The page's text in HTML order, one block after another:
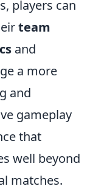
players can
team
and
a more
and
gameplay
that
well beyond
matches.